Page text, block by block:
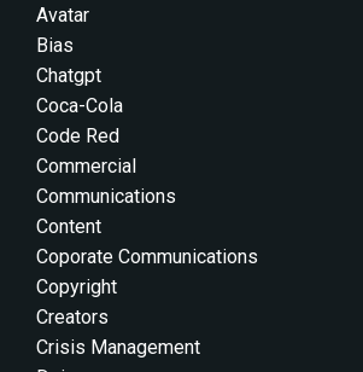
Avatar
Bias
Chatgpt
Coca-Cola
Code Red
Commercial
Communications
Content
Coporate Communications
Copyright
Creators
Crisis Management